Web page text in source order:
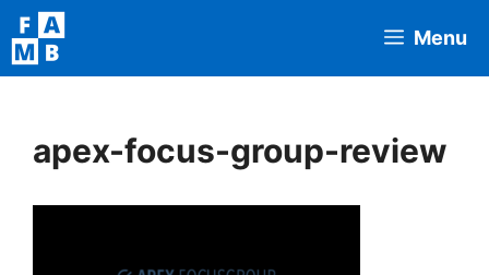
Skip
to
Menu
apex-focus-group-review